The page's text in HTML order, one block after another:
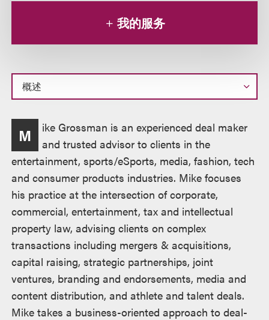
我的服务
概
述M
ike Grossman is an experienced deal maker
and trusted advisor to clients in the
entertainment, sports/eSports, media, fashion, tech
and consumer products industries. Mike focuses
his practice at the intersection of corporate,
commercial, entertainment, tax and intellectual
property law, advising clients on complex
transactions including mergers & acquisitions,
capital raising, strategic partnerships, joint
ventures, branding and endorsements, media and
content distribution, and athlete and talent deals.
Mike takes a business-oriented approach to deal-